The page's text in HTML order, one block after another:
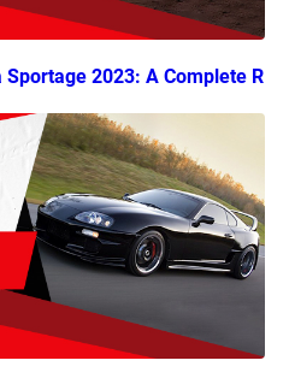
2023: A Complete R